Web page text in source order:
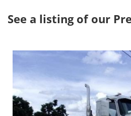
See a listing of our